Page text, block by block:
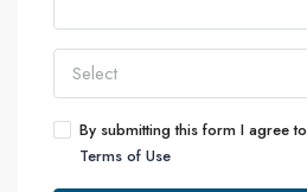
Select
By submitting this form I agree to
Terms of Use